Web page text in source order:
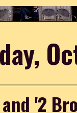
'2